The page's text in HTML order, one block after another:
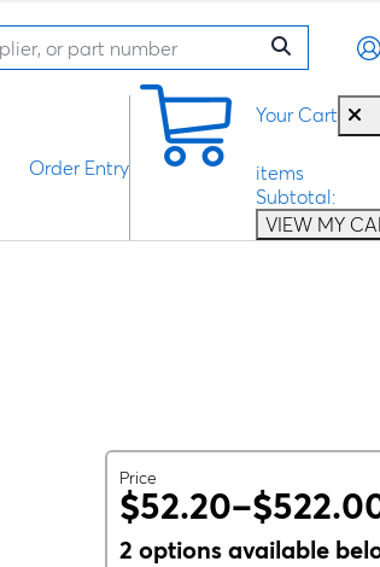
Your Cart
items
Subtotal:
VIEW MY
Order Entry
Price
2 options available